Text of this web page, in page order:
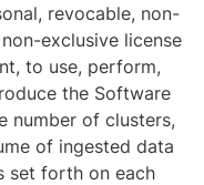
revocable, non-
exclusive license
to use, perform,
the Software
number of clusters,
of ingested data
set forth on each